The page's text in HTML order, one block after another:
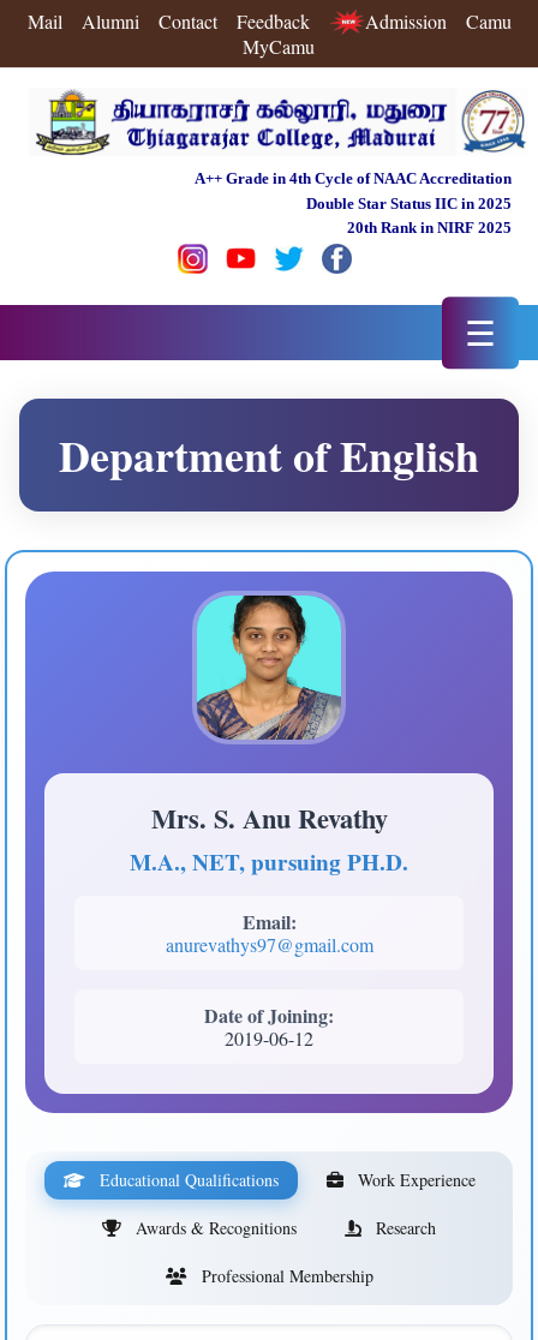
Mail Alumni Contact Feedback Admission
Camu
MyCamu
A++ Grade in 4th Cycle of NAAC Accreditation
Double Star Status IIC in 2025
20th Rank in NIRF 2025
☰
Department of English
Mrs. S. Anu Revathy
M.A., NET, pursuing PH.D.
Email:
anurevathys97@gmail.com
Date of Joining:
2019-06-12
Educational Qualifications Work Experience
Awards & Recognitions Research
Professional Membership